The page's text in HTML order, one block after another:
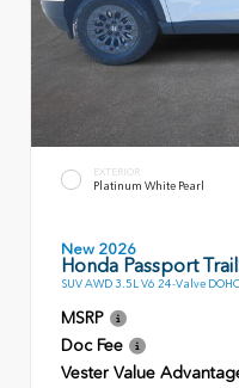
EXTERIOR
Platinum White Pearl
New 2026
Honda Passport
SUV AWD 3.5L V6 24-Valve
MSRP
Doc Fee
Vester Value